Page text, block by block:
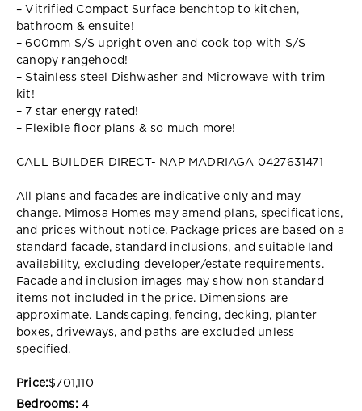
– Vitrified Compact Surface benchtop to kitchen,
bathroom & ensuite!
– 600mm S/S upright oven and cook top with S/S
canopy rangehood!
– Stainless steel Dishwasher and Microwave with trim
kit!
– 7 star energy rated!
– Flexible floor plans & so much more!
CALL BUILDER DIRECT- NAP MADRIAGA 0427631471
All plans and facades are indicative only and may
change. Mimosa Homes may amend plans, specifications,
and prices without notice. Package prices are based on a
standard facade, standard inclusions, and suitable land
availability, excluding developer/estate requirements.
Facade and inclusion images may show non standard
items not included in the price. Dimensions are
approximate. Landscaping, fencing, decking, planter
boxes, driveways, and paths are excluded unless
specified.
Price:$701,110
Bedrooms: 4